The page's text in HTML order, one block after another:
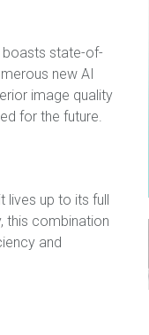
boasts state-of-
new AI
image quality
for the future.
lives up to its full
this combination
and